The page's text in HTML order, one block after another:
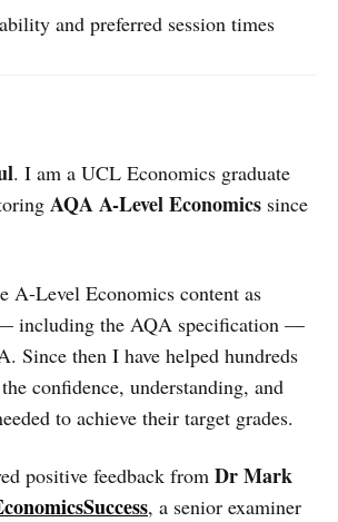
and preferred session times
. I am a UCL Economics graduate
AQA A-Level Economics since
A-Level Economics content as
including the AQA specification —
Since then I have helped hundreds
confidence, understanding, and
to achieve their target grades.
positive feedback from Dr Mark
, a senior examiner